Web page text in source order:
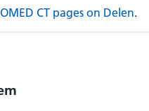
CT pages on Delen.